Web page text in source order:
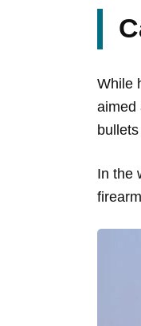
While
aimed
In the